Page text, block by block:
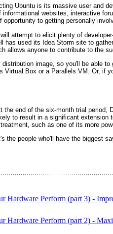
Ubuntu is its massive user and
websites, interactive
opportunity to getting personally
attempt to elicit plenty of
has used its Idea Storm site to
allows anyone to contribute to the
image, so you'll be able
Virtual Box or a Parallels VM. Or, if
the end of the six-month trial period,
to result in a significant extension
such as one of its more
the people who'll have the biggest
Hardware Perform (part 3) -
Hardware Perform (part 2) -